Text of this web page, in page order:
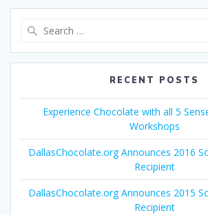
RECENT POSTS
Experience Chocolate with all 5
Workshops
DallasChocolate.org Announces 2016
Recipient
DallasChocolate.org Announces 2015
Recipient